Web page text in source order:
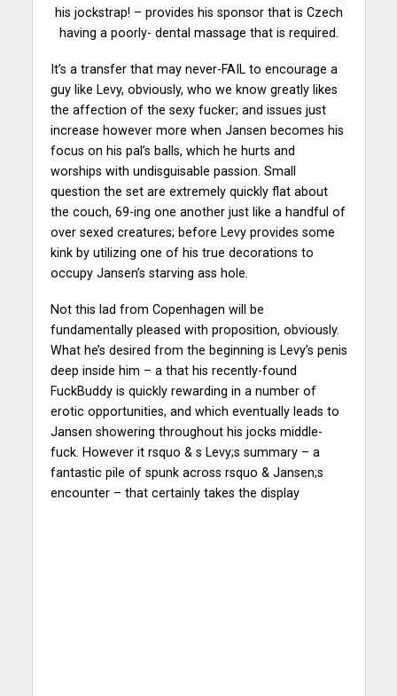
his jockstrap! – provides his sponsor that is Czech
having a poorly- dental massage that is required.
It’s a transfer that may never-FAIL to encourage a
guy like Levy, obviously, who we know greatly likes
the affection of the sexy fucker; and issues just
increase however more when Jansen becomes his
focus on his pal’s balls, which he hurts and
worships with undisguisable passion. Small
question the set are extremely quickly flat about
the couch, 69-ing one another just like a handful of
over sexed creatures; before Levy provides some
kink by utilizing one of his true decorations to
occupy Jansen’s starving ass hole.
Not this lad from Copenhagen will be
fundamentally pleased with proposition, obviously.
What he’s desired from the beginning is Levy’s penis
deep inside him – a that his recently-found
FuckBuddy is quickly rewarding in a number of
erotic opportunities, and which eventually leads to
Jansen showering throughout his jocks middle-
fuck. However it rsquo & s Levy;s summary – a
fantastic pile of spunk across rsquo & Jansen;s
encounter – that certainly takes the display